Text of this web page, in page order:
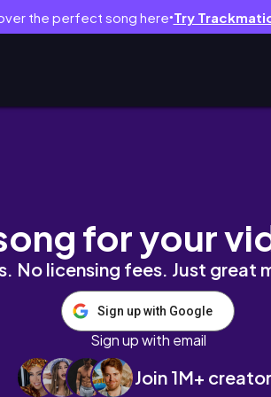
the perfect song here● Try
for your
No licensing fees. Just great
Sign up with Google
Sign up with email
Join 1M+